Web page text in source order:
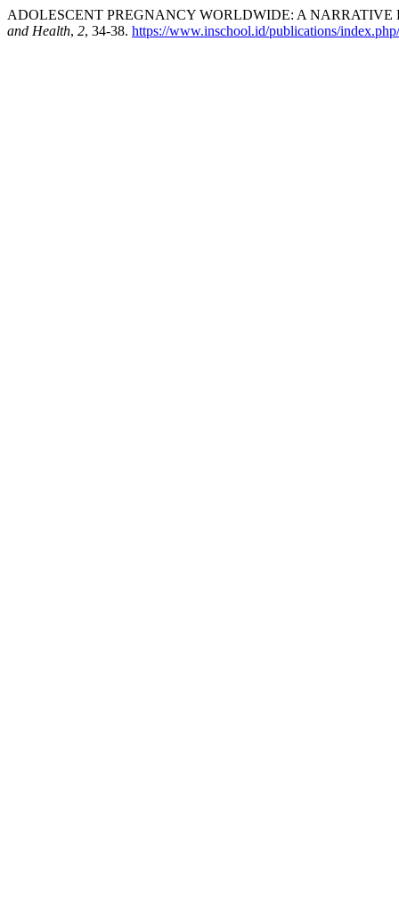
ADOLESCENT PREGNANCY WORLDWIDE: A NARRATIVE
and Health, 2, 34-38. https://www.inschool.id/publications/